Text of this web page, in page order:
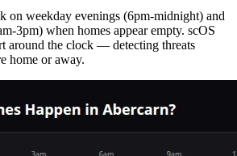
on weekday evenings (6pm-midnight) and
3pm) when homes appear empty. scOS
around the clock — detecting threats
home or away.